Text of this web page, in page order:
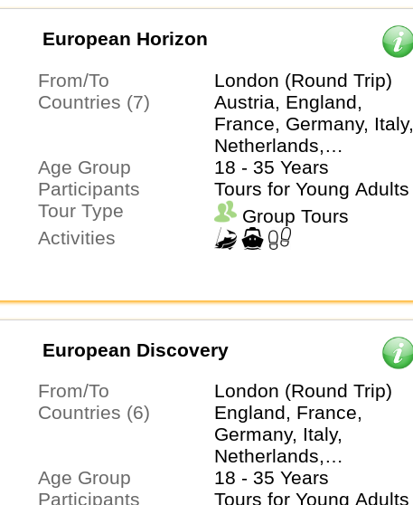
European Horizon
From/To
London (Round Trip)
Countries (7)
Austria, England,
France, Germany, Italy,
Netherlands,
Switzerland
Age Group
18 - 35 Years
Participants
Tours for Young Adults
Tour Type
Group Tours
Activities
European Discovery
From/To
London (Round Trip)
Countries (6)
England, France,
Germany, Italy,
Netherlands,
Switzerland
Age Group
18 - 35 Years
Participants
Tours for Young Adults